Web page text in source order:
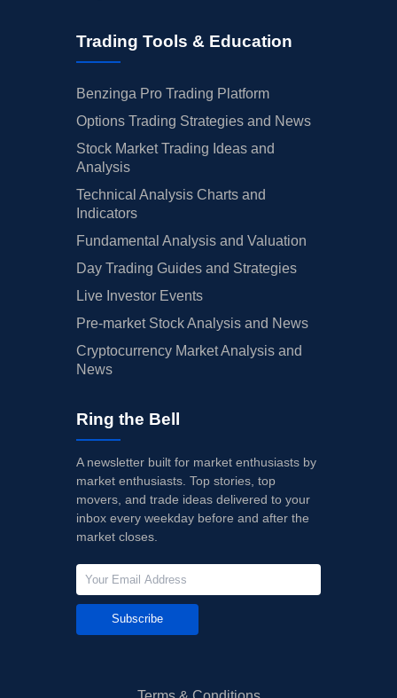
Trading Tools & Education
Benzinga Pro Trading Platform
Options Trading Strategies and News
Stock Market Trading Ideas and
Analysis
Technical Analysis Charts and
Indicators
Fundamental Analysis and Valuation
Day Trading Guides and Strategies
Live Investor Events
Pre-market Stock Analysis and News
Cryptocurrency Market Analysis and
News
Ring the Bell
A newsletter built for market enthusiasts by
market enthusiasts. Top stories, top
movers, and trade ideas delivered to your
inbox every weekday before and after the
market closes.
Subscribe